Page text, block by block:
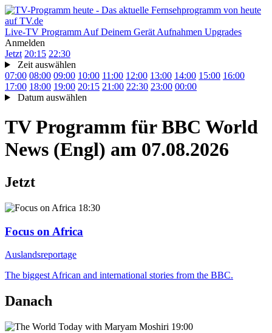
Live-TV Programm Auf Deinem Gerät Aufnahmen Upgrades
Anmelden
Jetzt 20:15 22:30
Zeit auswählen
07:00 08:00 09:00 10:00 11:00 12:00 13:00 14:00 15:00 16:00
17:00 18:00 19:00 20:15 21:00 22:30 23:00 00:00
Datum auswählen
TV Programm für BBC World
News (Engl) am 07.08.2026
Jetzt
18:30
Focus on Africa
Auslandsreportage
The biggest African and international stories from the BBC.
Danach
19:00